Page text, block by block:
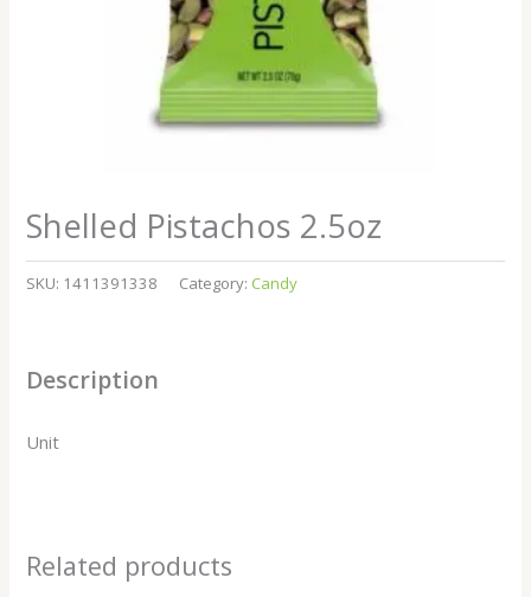
Shelled Pistachos 2.5oz
SKU: 1411391338 Category: Candy
Description
Unit
Related products